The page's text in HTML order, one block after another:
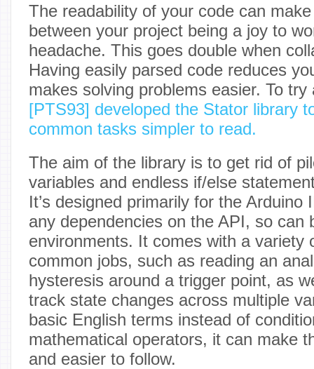
The readability of your code can
between your project being a joy to
headache. This goes double when
Having easily parsed code reduces
makes solving problems easier. To
[PTS93] developed the Stator library
common tasks simpler to read.
The aim of the library is to get rid of
variables and endless if/else
It’s designed primarily for the Arduino
any dependencies on the API, so can
environments. It comes with a variety
common jobs, such as reading an
hysteresis around a trigger point, as
track state changes across multiple
basic English terms instead of
mathematical operators, it can make
and easier to follow.